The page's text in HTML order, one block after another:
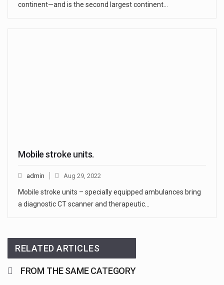
continent—and is the second largest continent…
Mobile stroke units.
admin Aug 29, 2022
Mobile stroke units – specially equipped ambulances bring
a diagnostic CT scanner and therapeutic…
RELATED ARTICLES
FROM THE SAME CATEGORY